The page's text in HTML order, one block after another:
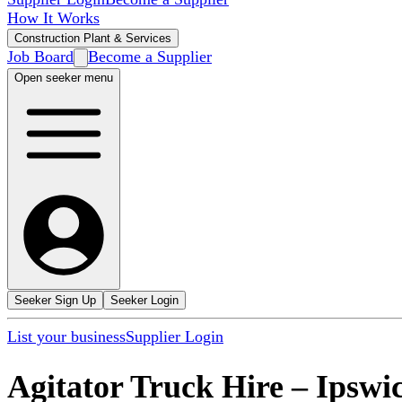
How It Works
Construction Plant & Services
Job Board Become a Supplier
Open seeker menu
Seeker Sign Up Seeker Login
List your businessSupplier Login
Agitator Truck Hire –